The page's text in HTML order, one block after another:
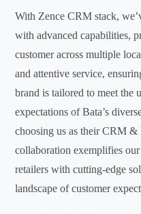
With Zence CRM stack,
with advanced capabilities,
customer across multiple
and attentive service,
brand is tailored to meet the
expectations of Bata’s
choosing us as their CRM
collaboration exemplifies
retailers with cutting-edge
landscape of customer